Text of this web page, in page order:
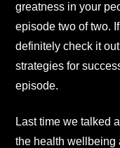
greatness in your
episode two of two.
definitely check it
strategies for
episode.
Last time we talked
the health wellbeing